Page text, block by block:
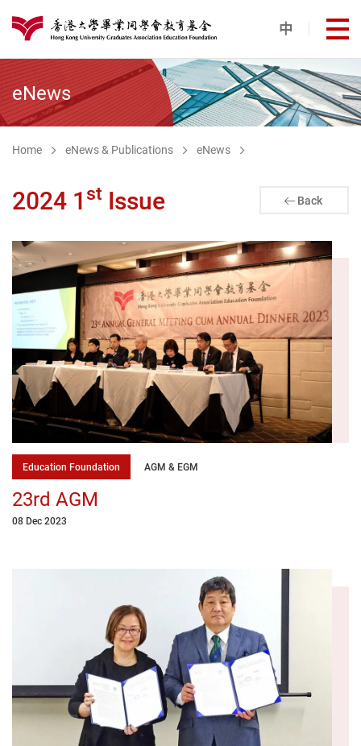
港大同學會教育基金
中 打
eNews
Home eNews & Publications eNews
2024 1st Issue Back
Education Foundation AGM & EGM
23rd AGM
08 Dec 2023